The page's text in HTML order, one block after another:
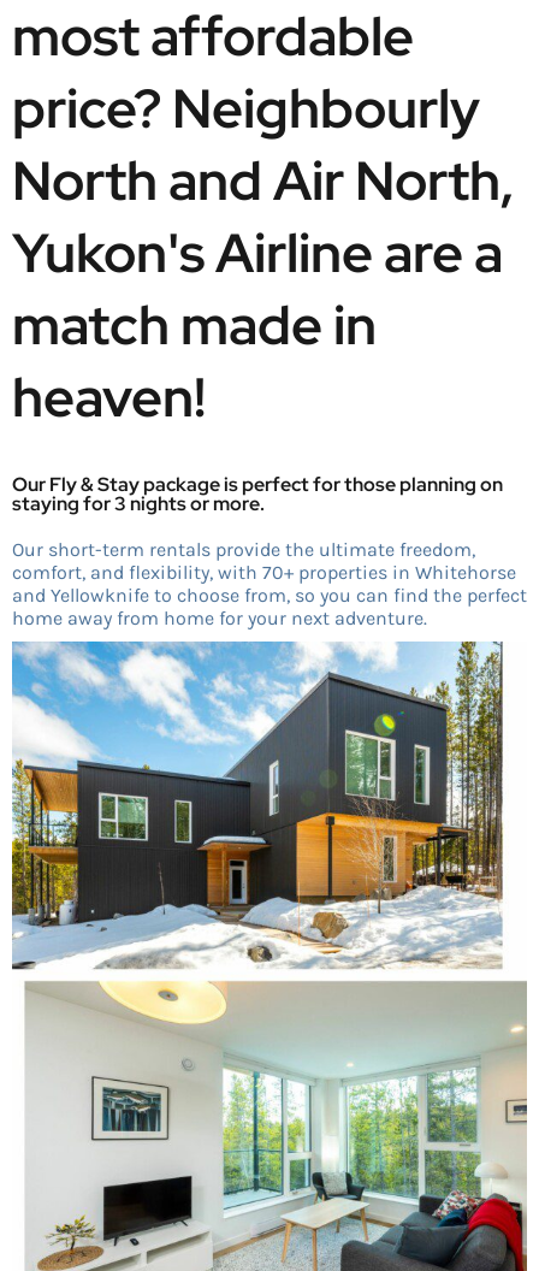
most affordable
price? Neighbourly
North and Air North,
Yukon's Airline are a
match made in
heaven!
Our Fly & Stay package is perfect for those planning on
staying for 3 nights or more.
Our short-term rentals provide the ultimate freedom,
comfort, and flexibility, with 70+ properties in Whitehorse
and Yellowknife to choose from, so you can find the perfect
home away from home for your next adventure.